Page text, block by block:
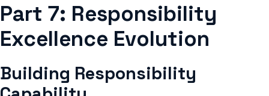
Part 7: Responsibility
Excellence Evolution
Building Responsibility